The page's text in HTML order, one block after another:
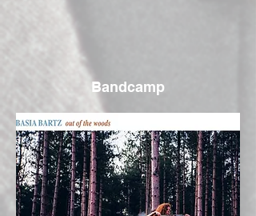
Bandcamp